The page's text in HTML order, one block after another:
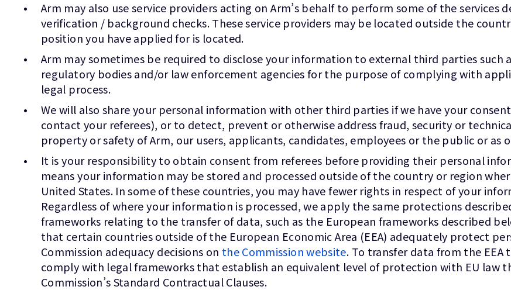
Arm may also use service providers acting on Arm’s behalf to perform some of the
verification / background checks. These service providers may be located outside the
position you have applied for is located.
Arm may sometimes be required to disclose your information to external third parties
regulatory bodies and/or law enforcement agencies for the purpose of complying with
legal process.
We will also share your personal information with other third parties if we have your
contact your referees), or to detect, prevent or otherwise address fraud, security or
property or safety of Arm, our users, applicants, candidates, employees or the public or as
It is your responsibility to obtain consent from referees before providing their personal
means your information may be stored and processed outside of the country or region
United States. In some of these countries, you may have fewer rights in respect of your
Regardless of where your information is processed, we apply the same protections
frameworks relating to the transfer of data, such as the European frameworks described
that certain countries outside of the European Economic Area (EEA) adequately protect
Commission adequacy decisions on the Commission website. To transfer data from the
comply with legal frameworks that establish an equivalent level of protection with EU law
Commission’s Standard Contractual Clauses.